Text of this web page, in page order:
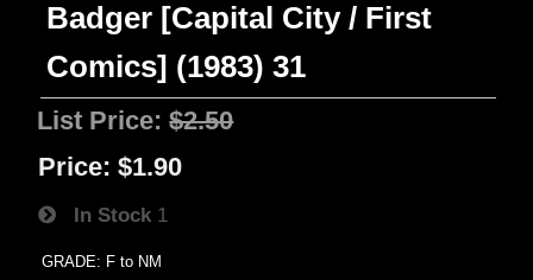
Badger [Capital City / First
Comics] (1983) 31
List Price:$2.50
Price: $1.90
In Stock 1
GRADE: F to NM